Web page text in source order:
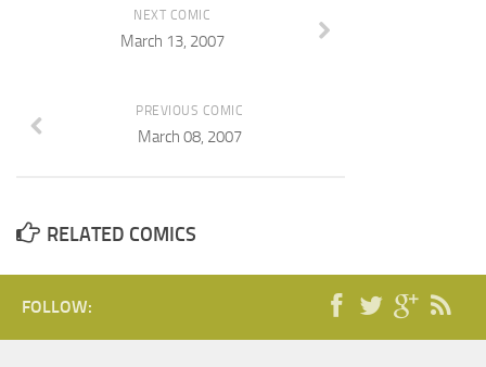
NEXT COMIC
March 13, 2007
PREVIOUS COMIC
March 08, 2007
RELATED COMICS
FOLLOW: